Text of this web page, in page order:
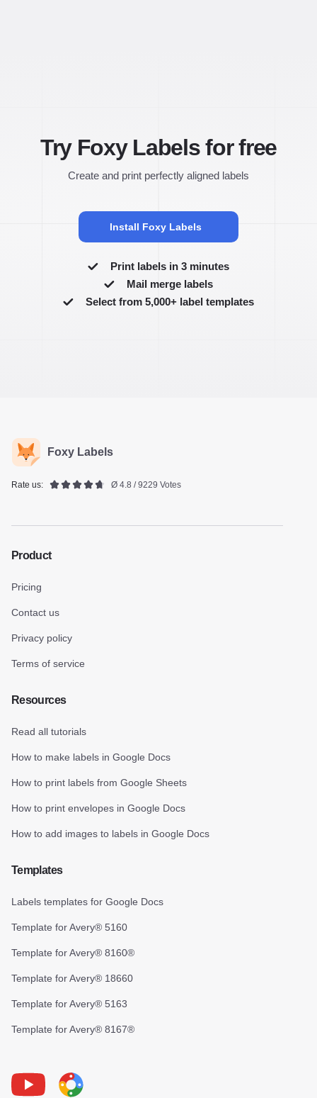
Try Foxy Labels for free
Create and print perfectly aligned labels
Install Foxy Labels
Print labels in 3 minutes
Mail merge labels
Select from 5,000+ label templates
Foxy Labels
Rate us: Ø 4.8 / 9229 Votes
Product
Pricing
Contact us
Privacy policy
Terms of service
Resources
Read all tutorials
How to make labels in Google Docs
How to print labels from Google Sheets
How to print envelopes in Google Docs
How to add images to labels in Google Docs
Templates
Labels templates for Google Docs
Template for Avery® 5160
Template for Avery® 8160®
Template for Avery® 18660
Template for Avery® 5163
Template for Avery® 8167®